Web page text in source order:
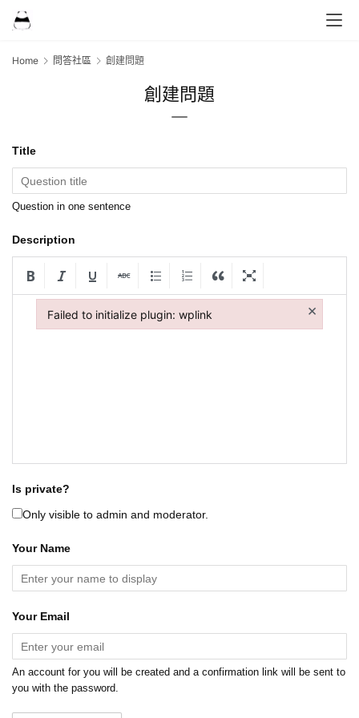
Home 問答社區 創建問題
創建問題
Title
Question in one sentence
Description
Is private?
Only visible to admin and moderator.
Your Name
Your Email
An account for you will be created and a confirmation link will be sent to
you with the password.
Failed to initialize plugin: wplink ×
Failed to initialize plugin: wplink